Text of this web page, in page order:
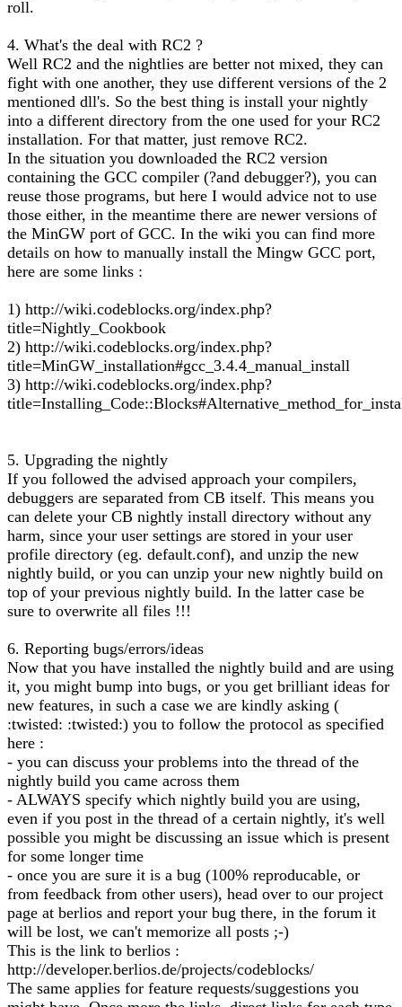
roll.
4. What's the deal with RC2 ?
Well RC2 and the nightlies are better not mixed, they can
fight with one another, they use different versions of the 2
mentioned dll's. So the best thing is install your nightly
into a different directory from the one used for your RC2
installation. For that matter, just remove RC2.
In the situation you downloaded the RC2 version
containing the GCC compiler (?and debugger?), you can
reuse those programs, but here I would advice not to use
those either, in the meantime there are newer versions of
the MinGW port of GCC. In the wiki you can find more
details on how to manually install the Mingw GCC port,
here are some links :
1) http://wiki.codeblocks.org/index.php?
title=Nightly_Cookbook
2) http://wiki.codeblocks.org/index.php?
title=MinGW_installation#gcc_3.4.4_manual_install
3) http://wiki.codeblocks.org/index.php?
5. Upgrading the nightly
If you followed the advised approach your compilers,
debuggers are separated from CB itself. This means you
can delete your CB nightly install directory without any
harm, since your user settings are stored in your user
profile directory (eg. default.conf), and unzip the new
nightly build, or you can unzip your new nightly build on
top of your previous nightly build. In the latter case be
sure to overwrite all files !!!
6. Reporting bugs/errors/ideas
Now that you have installed the nightly build and are using
it, you might bump into bugs, or you get brilliant ideas for
new features, in such a case we are kindly asking (
:twisted: :twisted:) you to follow the protocol as specified
here :
- you can discuss your problems into the thread of the
nightly build you came across them
- ALWAYS specify which nightly build you are using,
even if you post in the thread of a certain nightly, it's well
possible you might be discussing an issue which is present
for some longer time
- once you are sure it is a bug (100% reproducable, or
from feedback from other users), head over to our project
page at berlios and report your bug there, in the forum it
will be lost, we can't memorize all posts ;-)
This is the link to berlios :
http://developer.berlios.de/projects/codeblocks/
The same applies for feature requests/suggestions you